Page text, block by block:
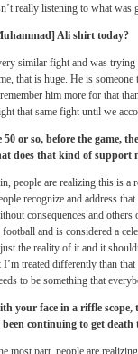
really listening to what was
Ali shirt today?
similar fight and was
that is huge. He is
him more for that
that same fight until we
or so, before the game,
does that kind of support
people are realizing this is a
recognize and address
consequences and others
and is considered a
the reality of it and it
treated differently than that
to be something that
your face in a riffle
continuing to get death
most part, people are